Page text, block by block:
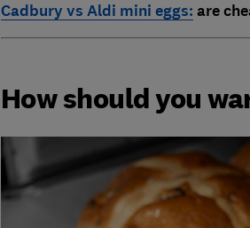
Cadbury vs Aldi mini eggs: are
How should you